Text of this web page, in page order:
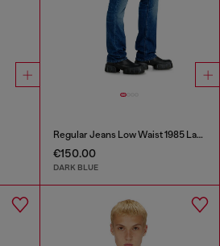
Regular Jeans Low Waist 1985 Larkee
€150.00
DARK BLUE